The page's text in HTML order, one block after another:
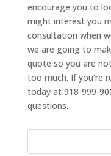
encourage you to
might interest you
consultation when
we are going to
quote so you are
too much. If you’re
today at 918-999-
questions.